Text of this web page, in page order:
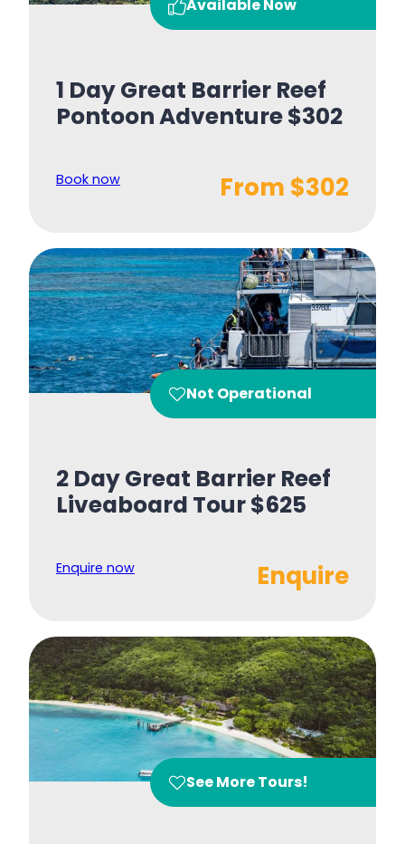
Available Now
1 Day Great Barrier Reef
Pontoon Adventure $302
Book now From $302
Not Operational
2 Day Great Barrier Reef
Liveaboard Tour $625
Enquire now Enquire
See More Tours!